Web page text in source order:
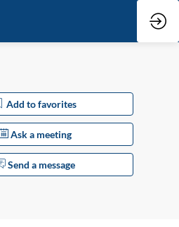
Add to favorites
Ask a meeting
Send a message